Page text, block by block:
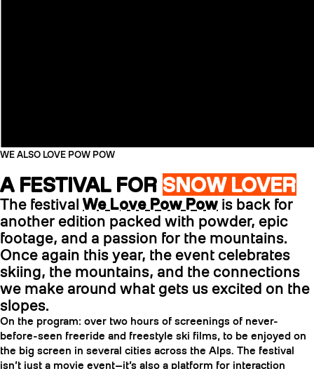
WE ALSO LOVE POW POW
A FESTIVAL FOR SNOW LOVER
The festival We Love Pow Pow is back for
another edition packed with powder, epic
footage, and a passion for the mountains.
Once again this year, the event celebrates
skiing, the mountains, and the connections
we make around what gets us excited on the
slopes.
On the program: over two hours of screenings of never-
before-seen freeride and freestyle ski films, to be enjoyed on
the big screen in several cities across the Alps. The festival
isn’t just a movie event—it’s also a platform for interaction